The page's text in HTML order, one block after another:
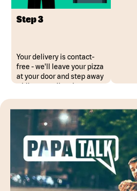
Step 3
Your delivery is contact-
free - we'll leave your pizza
at your door and step away
while you collect it.